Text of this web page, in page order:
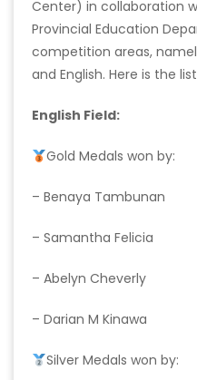
Center) in collaboration
Provincial Education
competition areas,
and English. Here is the
English Field:
Gold Medals won by:
– Benaya Tambunan
– Samantha Felicia
– Abelyn Cheverly
– Darian M Kinawa
Silver Medals won by: